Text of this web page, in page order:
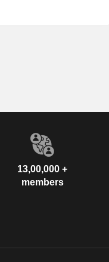
13,00,000 +
members